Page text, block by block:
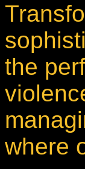
the
where